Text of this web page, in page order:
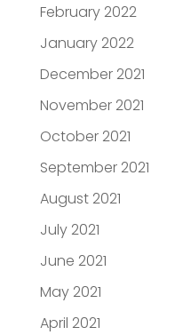
February 2022
January 2022
December 2021
November 2021
October 2021
September 2021
August 2021
July 2021
June 2021
May 2021
April 2021